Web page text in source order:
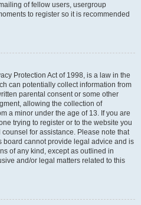
of fellow users, usergroup
to register so it is recommended
Protection Act of 1998, is a law in the
can potentially collect information from
parental consent or some other
allowing the collection of
a minor under the age of 13. If you are
trying to register or to the website you
for assistance. Please note that
board cannot provide legal advice and is
of any kind, except as outlined in
and/or legal matters related to this